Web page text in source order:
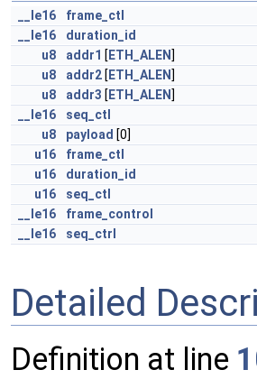
__le16
frame_ctl
__le16
duration_id
u8
addr1 [ ETH_ALEN ]
u8
addr2 [ ETH_ALEN ]
u8
addr3 [ ETH_ALEN ]
__le16
seq_ctl
u8
payload [0]
u16
frame_ctl
u16
duration_id
u16
seq_ctl
__le16
frame_control
__le16
seq_ctrl
Detailed
Definition at line